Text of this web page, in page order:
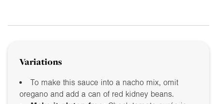
Variations
To make this sauce into a nacho mix, omit
oregano and add a can of red kidney beans.